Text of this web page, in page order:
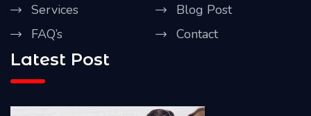
Services
Blog Post
FAQ’s
Contact
Latest Post